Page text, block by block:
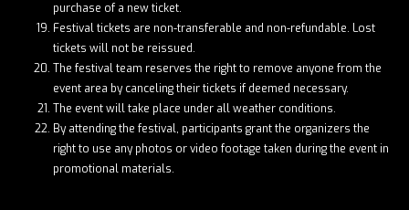
purchase of a new ticket.
Festival tickets are non-transferable and non-refundable. Lost
tickets will not be reissued.
The festival team reserves the right to remove anyone from the
event area by canceling their tickets if deemed necessary.
The event will take place under all weather conditions.
By attending the festival, participants grant the organizers the
right to use any photos or video footage taken during the event in
promotional materials.